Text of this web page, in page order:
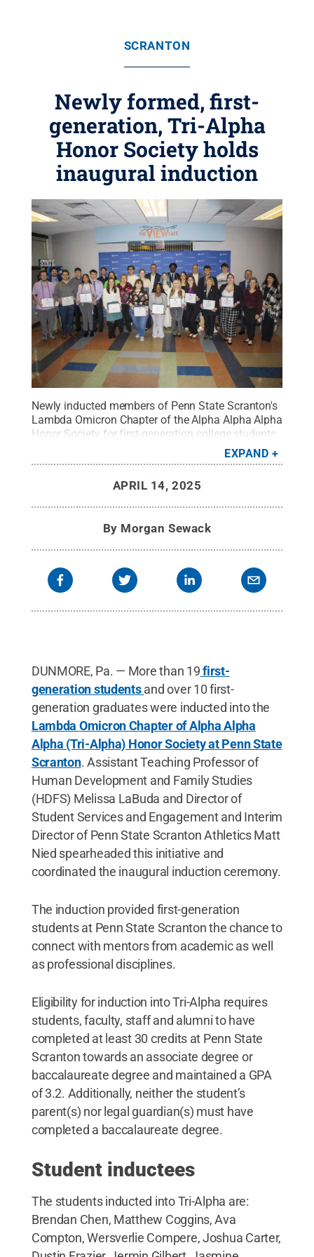
SCRANTON
Newly formed, first-
generation, Tri-Alpha
Honor Society holds
inaugural induction
Newly inducted members of Penn State Scranton's
Lambda Omicron Chapter of the Alpha Alpha Alpha
Honor Society for first-generation college students
and alumni pose with their membership certificates
during a special induction ceremony held at the
Creative Commons
EXPAND
APRIL 14, 2025
By Morgan Sewack
DUNMORE, Pa. — More than 19first-
generation studentsand over 10 first-
generation graduates were inducted into the
Lambda Omicron Chapter of Alpha Alpha
Alpha (Tri-Alpha) Honor Society at Penn State
Scranton. Assistant Teaching Professor of
Human Development and Family Studies
(HDFS) Melissa LaBuda and Director of
Student Services and Engagement and Interim
Director of Penn State Scranton Athletics Matt
Nied spearheaded this initiative and
coordinated the inaugural induction ceremony.
The induction provided first-generation
students at Penn State Scranton the chance to
connect with mentors from academic as well
as professional disciplines.
Eligibility for induction into Tri-Alpha requires
students, faculty, staff and alumni to have
completed at least 30 credits at Penn State
Scranton towards an associate degree or
baccalaureate degree and maintained a GPA
of 3.2. Additionally, neither the student’s
parent(s) nor legal guardian(s) must have
completed a baccalaureate degree.
Student inductees
The students inducted into Tri-Alpha are:
Brendan Chen, Matthew Coggins, Ava
Compton, Wersverlie Compere, Joshua Carter,